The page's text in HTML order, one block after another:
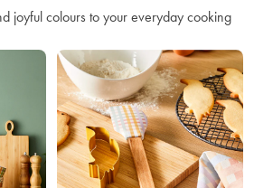
joyful colours to your everyday cooking